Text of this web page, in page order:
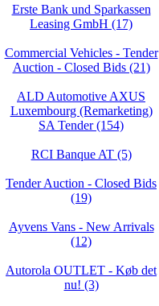
Erste Bank und Sparkassen
Leasing GmbH (17)
Commercial Vehicles - Tender
Auction - Closed Bids (21)
ALD Automotive AXUS
Luxembourg (Remarketing)
SA Tender (154)
RCI Banque AT (5)
Tender Auction - Closed Bids
(19)
Ayvens Vans - New Arrivals
(12)
Autorola OUTLET - Køb det
nu! (3)